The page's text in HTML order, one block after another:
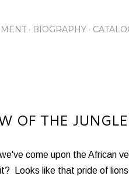
BIOGRAPHY
OF THE JUNGLE
come upon the African
Looks like that pride of